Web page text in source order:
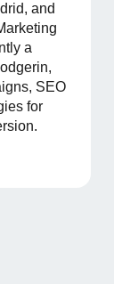
and
a
SEO
for